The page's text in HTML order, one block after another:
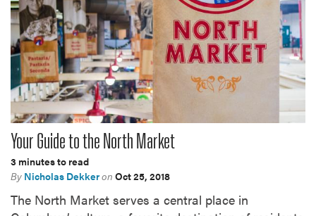
Your Guide to the North Market
3 minutes to read
By Nicholas Dekkeron Oct 25, 2018
The North Market serves a central place in